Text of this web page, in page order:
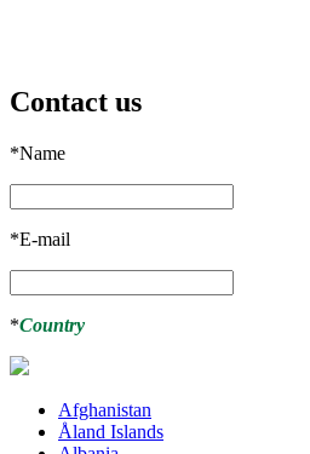
Contact us
*Name
*E-mail
*Country
Afghanistan
Åland Islands